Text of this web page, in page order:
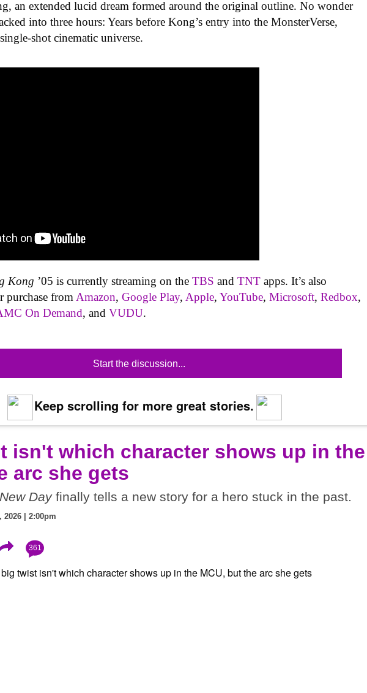
an extended lucid dream formed around the original outline. No wonder
into three hours: Years before Kong’s entry into the MonsterVerse,
shot cinematic universe.
Kong ’05 is currently streaming on theTBS andTNT apps. It’s also
purchase fromAmazon,Google Play,Apple,YouTube,Microsoft,Redbox,
On Demand, andVUDU.
Start the discussion...
Keep scrolling for more great stories.
isn't which character shows up in the
arc she gets
Dayfinally tells a new story for a hero stuck in the past.
| 2:00pm
361